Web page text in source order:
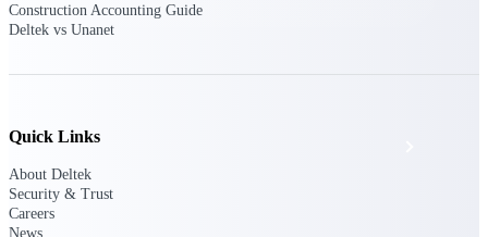
The Deltek Platform
Construction Accounting Guide
Deltek vs Unanet
Quick Links
About Deltek
Security & Trust
Careers
News